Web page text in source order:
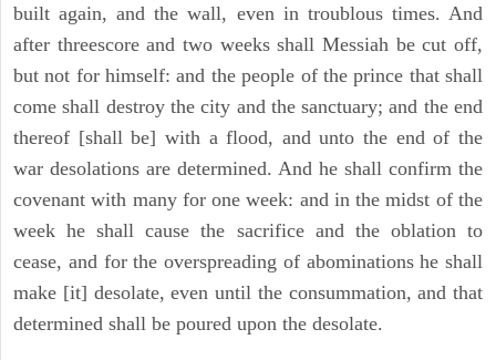
built again, and the wall, even in troublous times. And
after threescore and two weeks shall Messiah be cut off,
but not for himself: and the people of the prince that shall
come shall destroy the city and the sanctuary; and the end
thereof [shall be] with a flood, and unto the end of the
war desolations are determined. And he shall confirm the
covenant with many for one week: and in the midst of the
week he shall cause the sacrifice and the oblation to
cease, and for the overspreading of abominations he shall
make [it] desolate, even until the consummation, and that
determined shall be poured upon the desolate.